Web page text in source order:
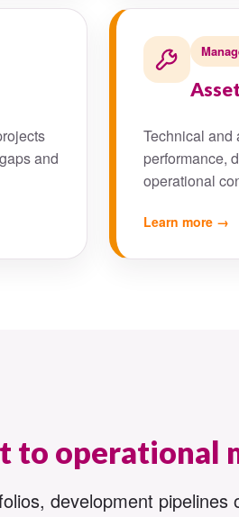
and
Technical and
performance,
operational
Learn more →
to operational
development